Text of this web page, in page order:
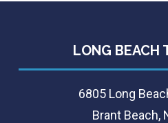
LONG BEACH
6805 Long
Brant Beach,